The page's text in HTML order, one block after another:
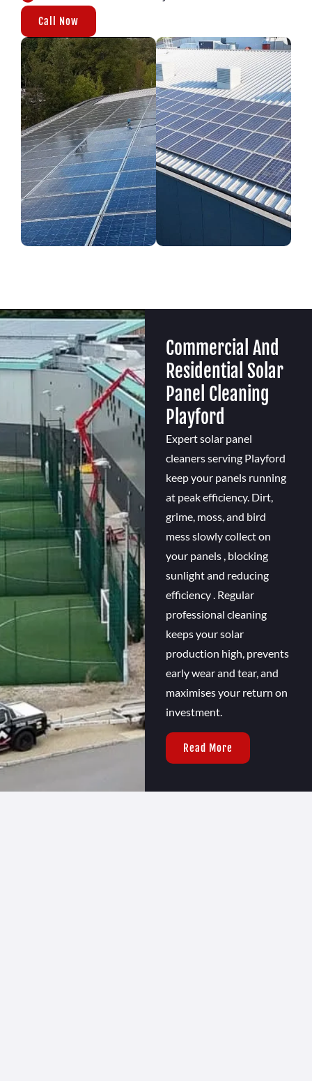
Call Now
Commercial And
Residential Solar
Panel Cleaning
Playford
Expert solar panel
cleaners serving Playford
keep your panels running
at peak efficiency. Dirt,
grime, moss, and bird
mess slowly collect on
your panels , blocking
sunlight and reducing
efficiency . Regular
professional cleaning
keeps your solar
production high, prevents
early wear and tear, and
maximises your return on
investment.
Read More